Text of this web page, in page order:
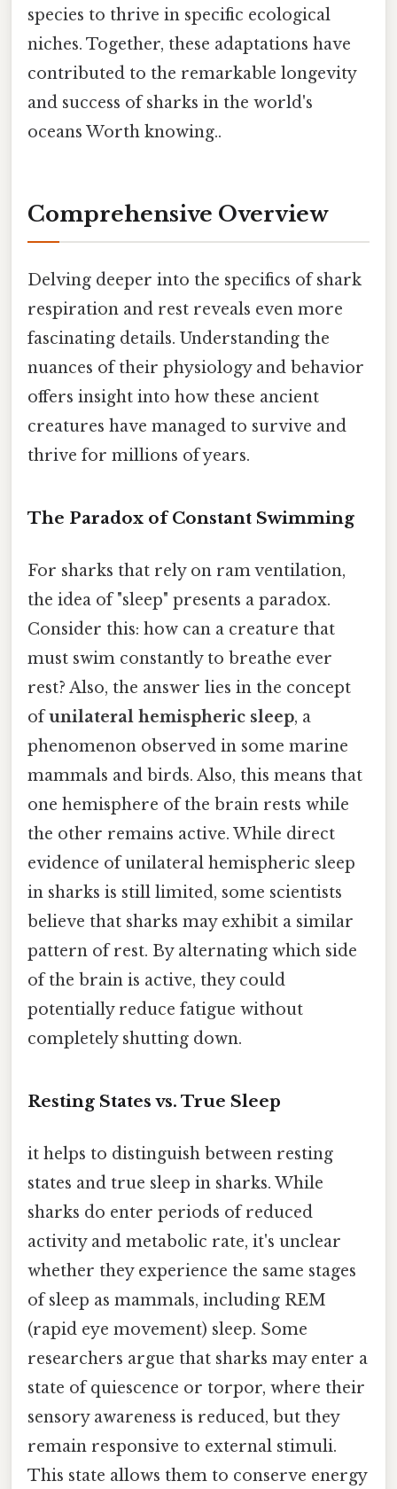
species to thrive in specific ecological
niches. Together, these adaptations have
contributed to the remarkable longevity
and success of sharks in the world's
oceans Worth knowing..
Comprehensive Overview
Delving deeper into the specifics of shark
respiration and rest reveals even more
fascinating details. Understanding the
nuances of their physiology and behavior
offers insight into how these ancient
creatures have managed to survive and
thrive for millions of years.
The Paradox of Constant Swimming
For sharks that rely on ram ventilation,
the idea of "sleep" presents a paradox.
Consider this: how can a creature that
must swim constantly to breathe ever
rest? Also, the answer lies in the concept
ofunilateral hemispheric sleep, a
phenomenon observed in some marine
mammals and birds. Also, this means that
one hemisphere of the brain rests while
the other remains active. While direct
evidence of unilateral hemispheric sleep
in sharks is still limited, some scientists
believe that sharks may exhibit a similar
pattern of rest. By alternating which side
of the brain is active, they could
potentially reduce fatigue without
completely shutting down.
Resting States vs. True Sleep
it helps to distinguish between resting
states and true sleep in sharks. While
sharks do enter periods of reduced
activity and metabolic rate, it's unclear
whether they experience the same stages
of sleep as mammals, including REM
(rapid eye movement) sleep. Some
researchers argue that sharks may enter a
state of quiescence or torpor, where their
sensory awareness is reduced, but they
remain responsive to external stimuli.
This state allows them to conserve energy